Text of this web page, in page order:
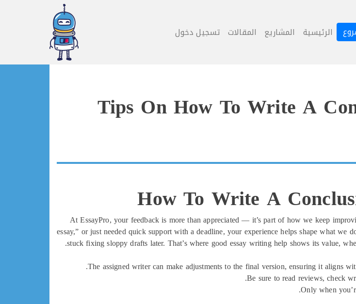
الرئيسية المشاريع المقالات تسجيل دخول
Tips On How To Write A
How To Write A
At EssayPro, your feedback is more than appreciated — it’s part of how we keep
essay,” or just needed quick support with a deadline, your experience helps shape what
stuck fixing sloppy drafts later. That’s where good essay writing help shows its value,
The assigned writer can make adjustments to the final version, ensuring it aligns
Be sure to read reviews, check
Only when